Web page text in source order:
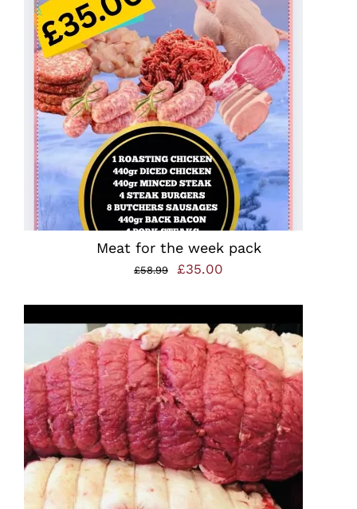
Meat for the week pack
£58.99
Original
£58.99.
£35.00
£35.00.